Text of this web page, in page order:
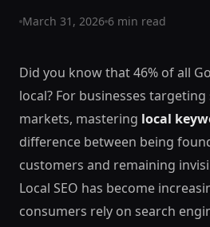
March 31, 2026 6 min read
Did you know that 46% of all
local? For businesses
markets, mastering local
difference between being
customers and remaining
Local SEO has become
consumers rely on search